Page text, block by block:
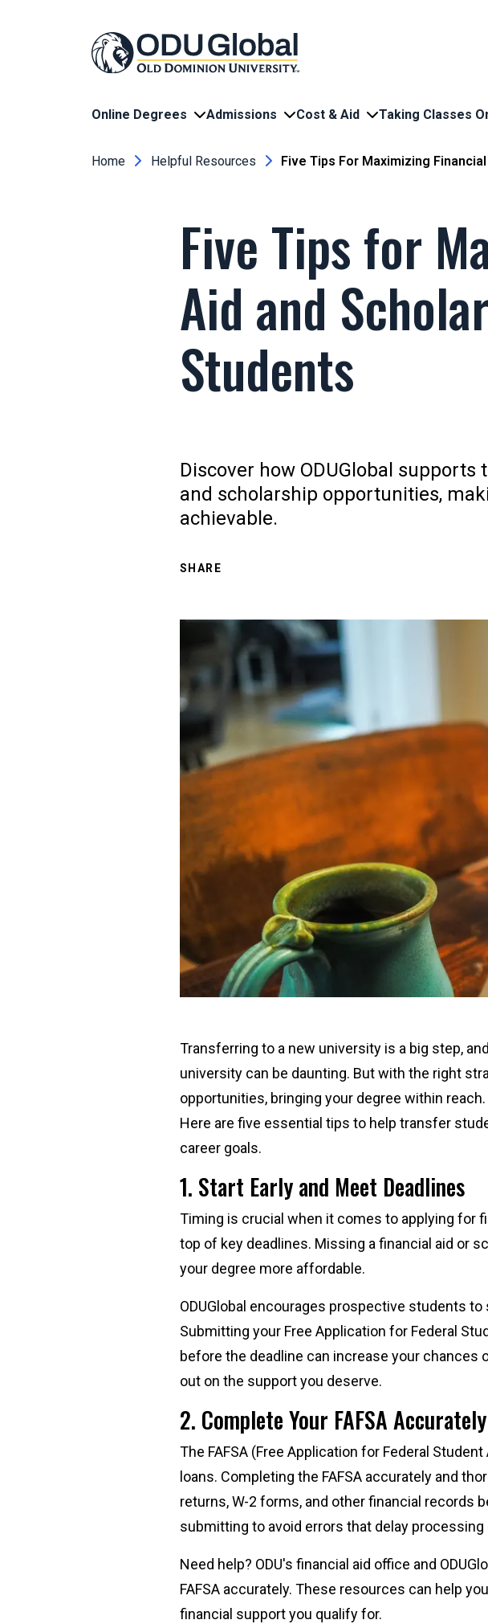
Online Degrees Admissions Cost & Aid Taking Classes
Breadcrumb
Home Helpful Resources Five Tips For Maximizing
Five Tips for
Aid and
Students
Discover how ODUGlobal
and scholarship opportunities,
achievable.
SHARE
Transferring to a new university is a big step,
university can be daunting. But with the right
opportunities, bringing your degree within
Here are five essential tips to help transfer
career goals.
1. Start Early and Meet Deadlines
Timing is crucial when it comes to applying for
top of key deadlines. Missing a financial aid or
your degree more affordable.
ODUGlobal encourages prospective students
Submitting your Free Application for Federal
before the deadline can increase your chances
out on the support you deserve.
2. Complete Your FAFSA Accurately
The FAFSA (Free Application for Federal
loans. Completing the FAFSA accurately and
returns, W-2 forms, and other financial records
submitting to avoid errors that delay processing
Need help? ODU's financial aid office and
FAFSA accurately. These resources can help
financial support you qualify for.